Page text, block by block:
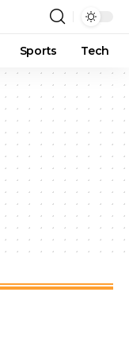
Sports Tech